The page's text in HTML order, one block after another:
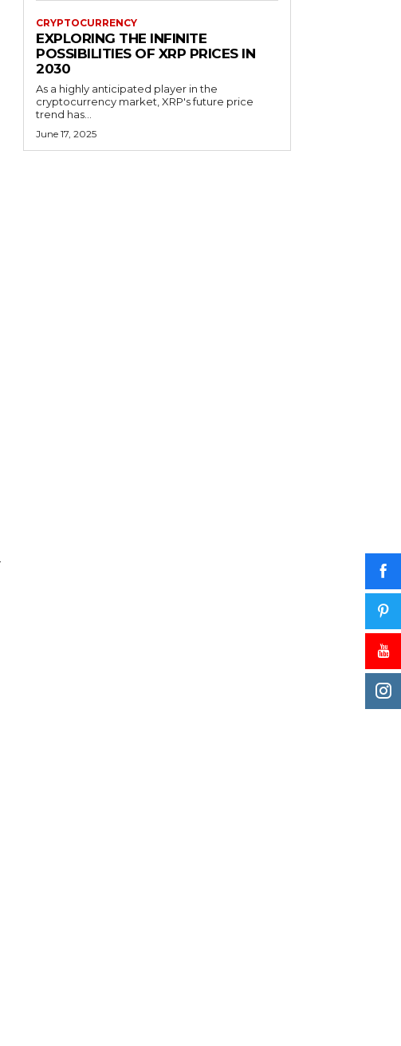
CRYPTOCURRENCY
EXPLORING THE INFINITE
POSSIBILITIES OF XRP PRICES IN
2030
As a highly anticipated player in the
cryptocurrency market, XRP's future price
trend has...
June 17, 2025